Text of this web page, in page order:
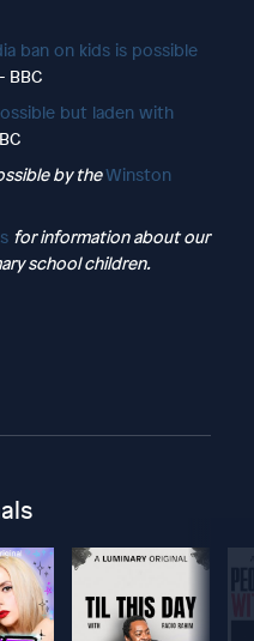
ban on kids is possible
BBC
but laden with
by theWinston
for information about our
school children.